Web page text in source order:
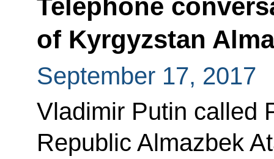
Telephone
of Kyrgyzstan
September 17, 2017
Vladimir Putin called
Republic Almazbek